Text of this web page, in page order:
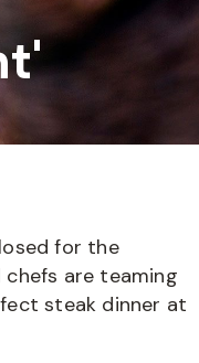
for the
are teaming
steak dinner at